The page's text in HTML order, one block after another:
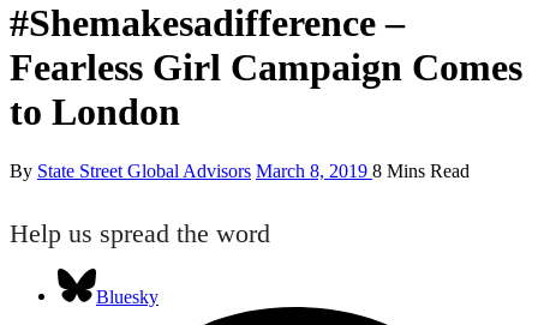
#Shemakesadifference –
Fearless Girl Campaign Comes
to London
By State Street Global Advisors March 8, 2019 8 Mins Read
Help us spread the word
Bluesky